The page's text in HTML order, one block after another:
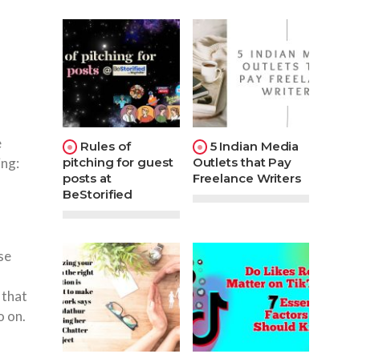
that
on.
Rules of
pitching for guest
posts at
BeStorified
5 Indian Media
Outlets that Pay
Freelance Writers